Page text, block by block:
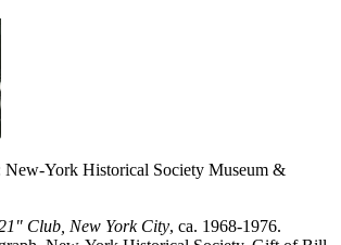
New-York Historical Society Museum &
Club, New York City, ca. 1968-1976.